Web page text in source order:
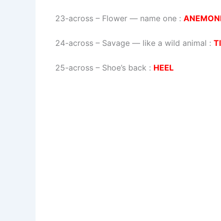
23-across – Flower — name one :
24-across – Savage — like a wild animal :
25-across – Shoe’s back : HEEL